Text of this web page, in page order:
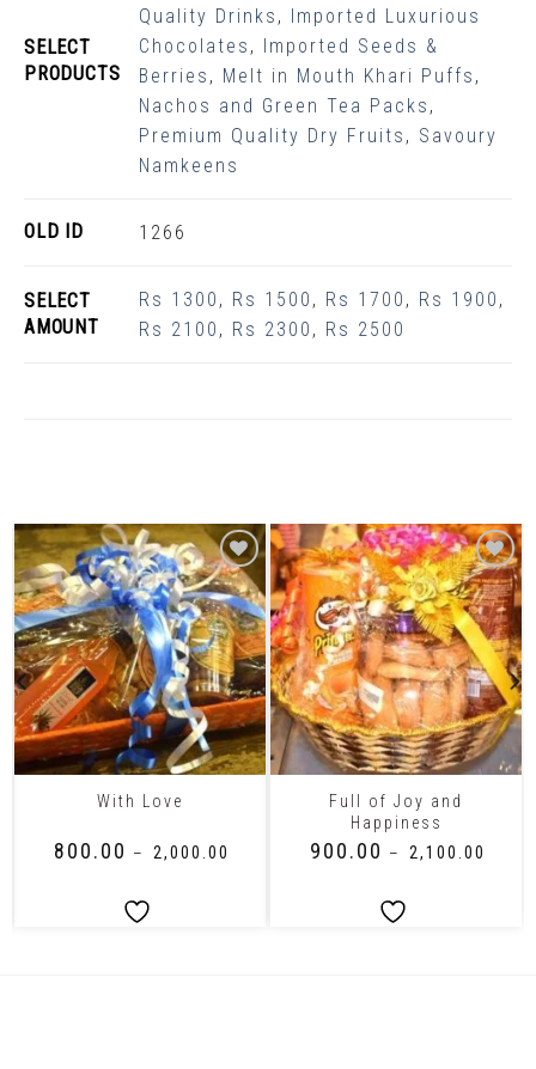
SELECT
PRODUCTS
Quality Drinks ,
Imported Luxurious
Chocolates ,
Imported Seeds &
Berries , Melt in Mouth Khari Puffs ,
Nachos and Green Tea Packs ,
Premium Quality Dry Fruits , Savoury
Namkeens
OLD ID 1266
SELECT
AMOUNT
Rs 1300 , Rs 1500 , Rs 1700 , Rs 1900 ,
Rs 2100 , Rs 2300 , Rs 2500
With Love
800.00 – 2,000.00
Full of Joy and
Happiness
900.00 – 2,100.00